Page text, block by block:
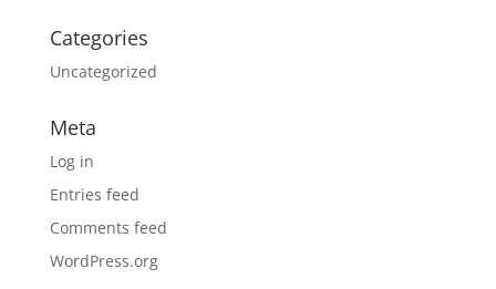
Categories
Uncategorized
Meta
Log in
Entries feed
Comments feed
WordPress.org